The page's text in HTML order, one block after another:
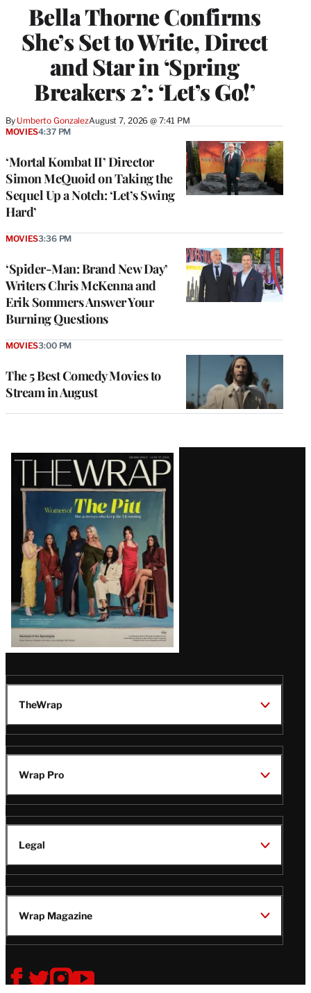
Bella Thorne Confirms
She’s Set to Write, Direct
and Star in ‘Spring
Breakers 2’: ‘Let’s Go!’
By Umberto GonzalezAugust 7, 2026 @ 7:41 PM
‘Mortal Kombat II’ Director
Simon McQuoid on Taking the
Sequel Up a Notch: ‘Let’s Swing
Hard’
MOVIES4:37 PM
‘Spider-Man: Brand New Day’
Writers Chris McKenna and
Erik Sommers Answer Your
Burning Questions
MOVIES3:36 PM
The 5 Best Comedy Movies to
Stream in August
MOVIES3:00 PM
Latest
Magazine
Issue
TheWrap
Wrap Pro
Legal
Wrap Magazine
Follow
V
V
V
V